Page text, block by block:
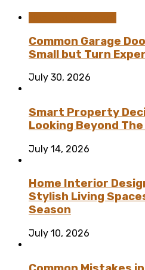
Common Garage
Small but Turn
July 30, 2026
Smart Property
Looking Beyond
July 14, 2026
Home Interior
Stylish Living
Season
July 10, 2026